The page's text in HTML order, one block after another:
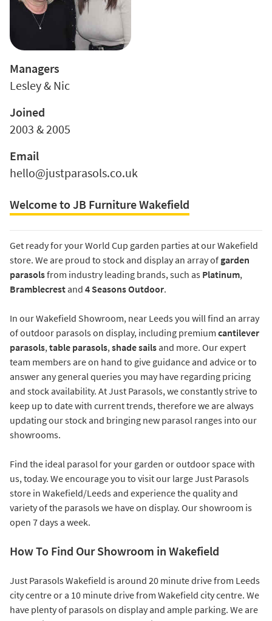
Managers
Lesley & Nic
Joined
2003 & 2005
Email
hello@justparasols.co.uk
Welcome to JB Furniture Wakefield
Get ready for your World Cup garden parties at our Wakefield
store. We are proud to stock and display an array of garden
parasolsfrom industry leading brands, such as Platinum,
Bramblecrestand 4 Seasons Outdoor.
In our Wakefield Showroom, near Leeds you will find an array
of outdoor parasols on display, including premium cantilever
parasols,table parasols,shade sailsand more. Our expert
team members are on hand to give guidance and advice or to
answer any general queries you may have regarding pricing
and stock availability. At Just Parasols, we constantly strive to
keep up to date with current trends, therefore we are always
updating our stock and bringing new parasol ranges into our
showrooms.
Find the ideal parasol for your garden or outdoor space with
us, today. We encourage you to visit our large Just Parasols
store in Wakefield/Leeds and experience the quality and
variety of the parasols we have on display. Our showroom is
open 7 days a week.
How To Find Our Showroom in Wakefield
Just Parasols Wakefield is around 20 minute drive from Leeds
city centre or a 10 minute drive from Wakefield city centre. We
have plenty of parasols on display and ample parking. We are